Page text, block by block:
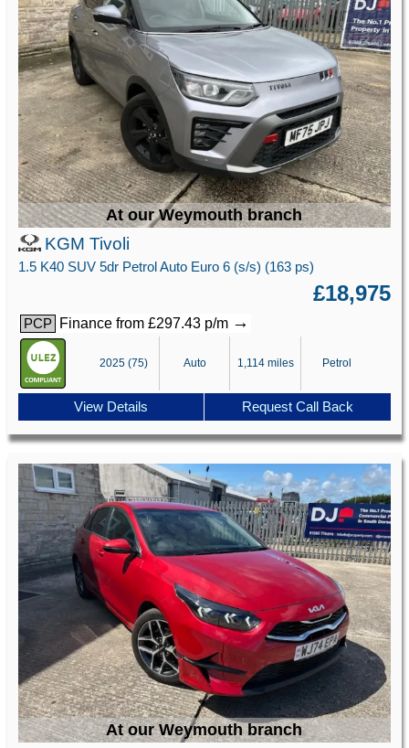
At our Weymouth branch
KGM Tivoli
1.5 K40 SUV 5dr Petrol Auto Euro 6 (s/s) (163 ps)
£18,975
PCP Finance from £297.43 p/m →
2025 (75) Auto 1,114 miles Petrol
View Details Request Call Back
At our Weymouth branch